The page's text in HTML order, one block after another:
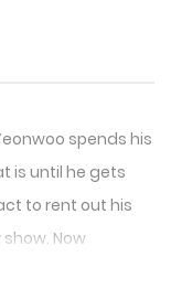
spends his
is until he gets
to rent out his
Now
kind and